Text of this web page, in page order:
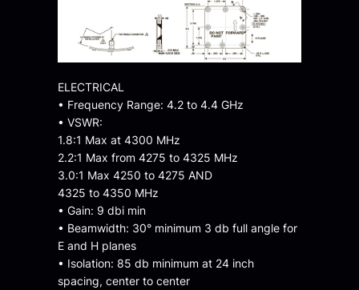
ELECTRICAL
• Frequency Range: 4.2 to 4.4 GHz
• VSWR:
1.8:1 Max at 4300 MHz
2.2:1 Max from 4275 to 4325 MHz
3.0:1 Max 4250 to 4275 AND
4325 to 4350 MHz
• Gain: 9 dbi min
• Beamwidth: 30° minimum 3 db full angle for
E and H planes
• Isolation: 85 db minimum at 24 inch
spacing, center to center